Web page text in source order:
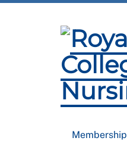
Membership